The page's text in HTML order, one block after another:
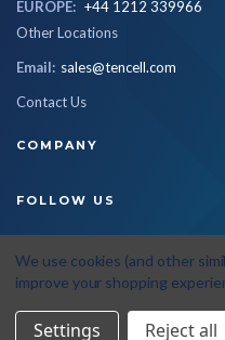
EUROPE: +44 1212 339966
Other Locations
Email: sales@tencell.com
Contact Us
COMPANY
FOLLOW US
STAY CONNECTED
We use cookies (and other
improve your shopping
Settings Reject all